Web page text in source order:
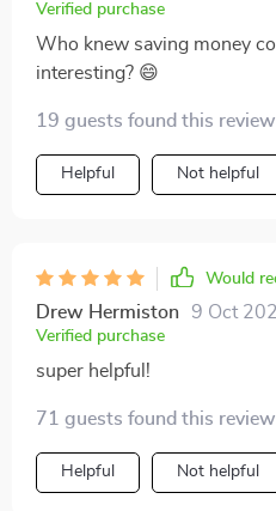
Verified purchase
Who knew saving money
interesting? 😄
19 guests found this
Helpful Not helpful
Would
Drew Hermiston 9 Oct
Verified purchase
super helpful!
71 guests found this
Helpful Not helpful